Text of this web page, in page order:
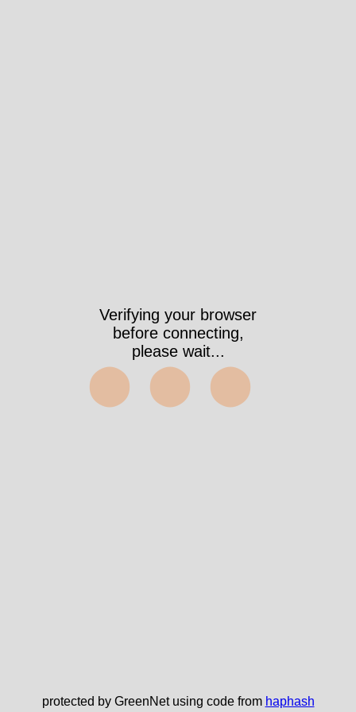
Verifying your browser
before connecting,
please wait...
⬤⬤⬤
protected by GreenNet using code from haphash